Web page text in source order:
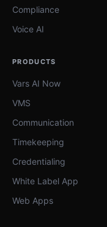
Compliance
Voice AI
PRODUCTS
Vars AI Now
VMS
Communication
Timekeeping
Credentialing
White Label App
Web Apps